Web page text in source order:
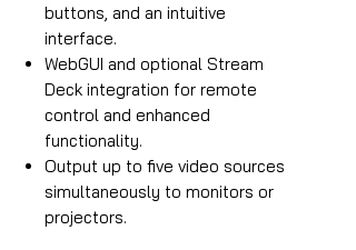
buttons, and an intuitive
interface.
WebGUI and optional Stream
Deck integration for remote
control and enhanced
functionality.
Output up to five video sources
simultaneously to monitors or
projectors.